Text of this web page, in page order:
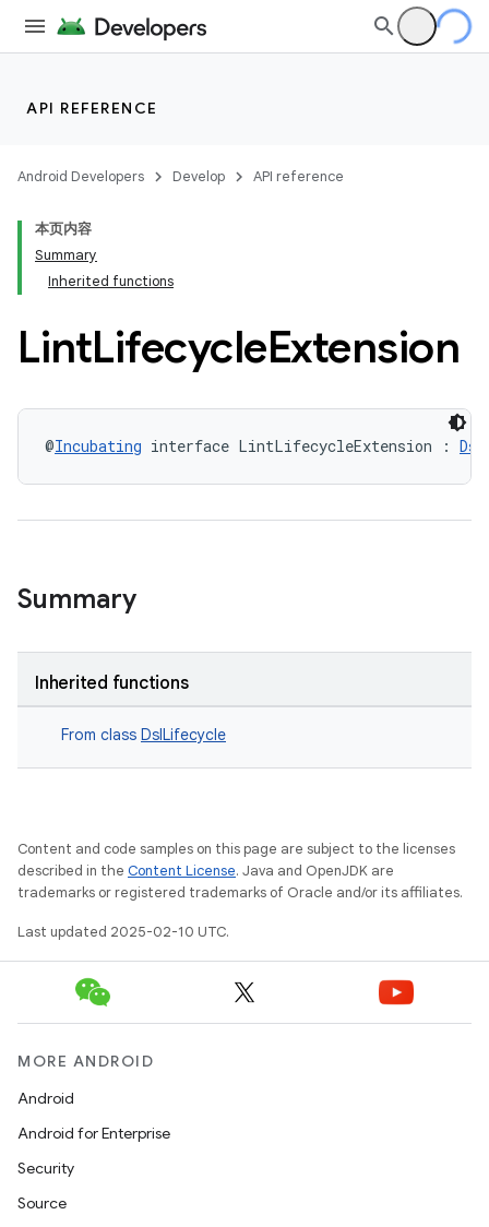
API REFERENCE
Android Developers Develop API reference
本页内容
Summary
Inherited functions
LintLifecycleExtension
@Incubating interface LintLifecycleExtension :
Summary
Inherited functions
From class DslLifecycle
Content and code samples on this page are subject to the licenses
described in the Content License. Java and OpenJDK are
trademarks or registered trademarks of Oracle and/or its affiliates.
Last updated 2025-02-10 UTC.
MORE ANDROID
Android
Android for Enterprise
Security
Source